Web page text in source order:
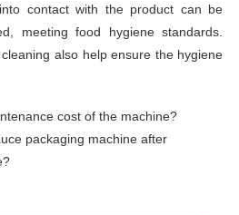
contact with the product can be
meeting food hygiene standards.
also help ensure the hygiene
cost of the machine?
packaging machine after